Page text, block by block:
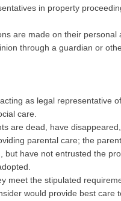
in property
are made on their personal
through a guardian or
as legal representative
care.
are dead, have
parental care; the
have not entrusted the
the stipulated
would provide best